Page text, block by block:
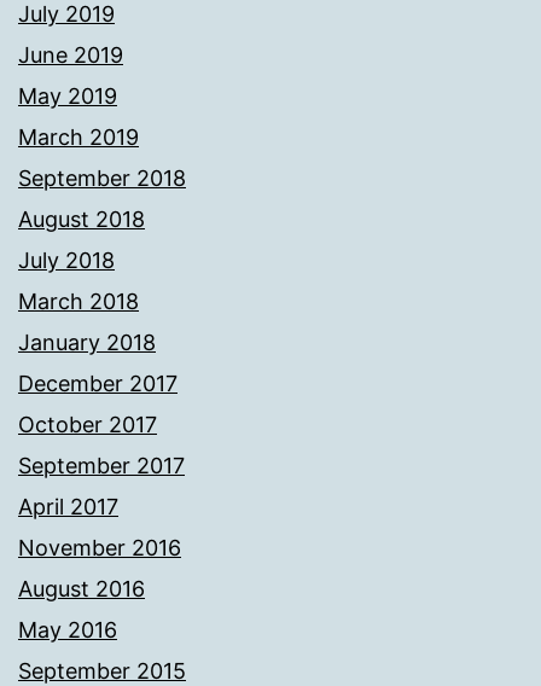
July 2019
June 2019
May 2019
March 2019
September 2018
August 2018
July 2018
March 2018
January 2018
December 2017
October 2017
September 2017
April 2017
November 2016
August 2016
May 2016
September 2015